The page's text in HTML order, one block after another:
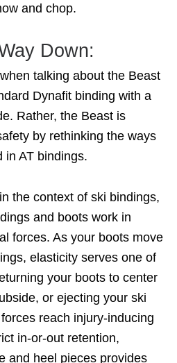
and chop.
Down:
talking about the Beast
Dynafit binding with a
Rather, the Beast is
by rethinking the ways
in AT bindings.
the context of ski bindings,
and boots work in
forces. As your boots move
elasticity serves one of
your boots to center
or ejecting your ski
reach injury-inducing
in-or-out retention,
and heel pieces provides